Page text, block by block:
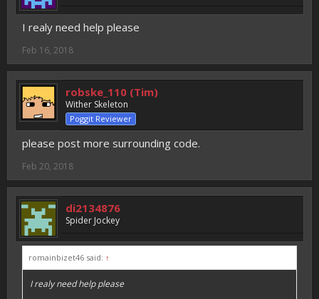
I realy need help please
Feb 16, 2018
robske_110 (Tim)
Wither Skeleton
Poggit Reviewer
please post more surrounding code.
Feb 20, 2018
di2134876
Spider Jockey
romainbizet46 said: ↑
I realy need help please